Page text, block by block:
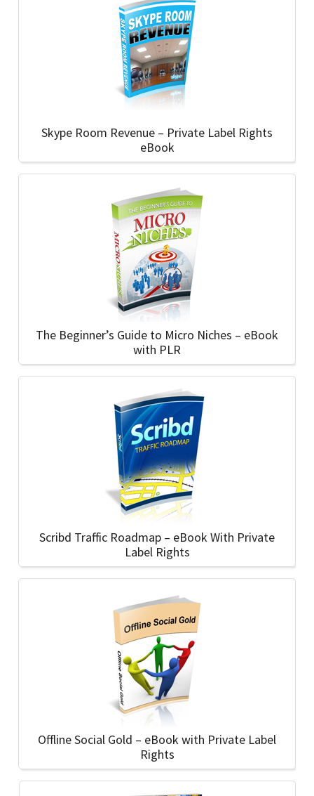
Skype Room Revenue – Private Label Rights
eBook
The Beginner’s Guide to Micro Niches – eBook
with PLR
Scribd Traffic Roadmap – eBook With Private
Label Rights
Offline Social Gold – eBook with Private Label
Rights